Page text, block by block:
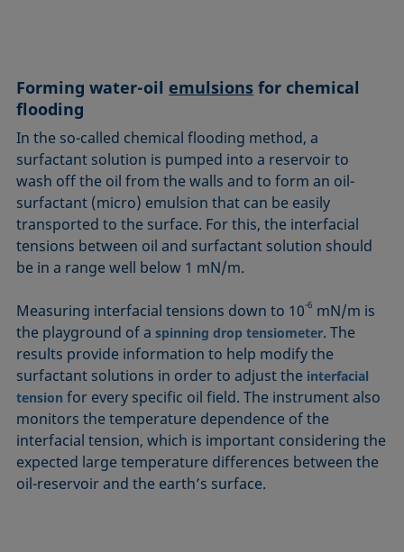
Forming water-oil emulsions for chemical
flooding
In the so-called chemical flooding method, a
surfactant solution is pumped into a reservoir to
wash off the oil from the walls and to form an oil-
surfactant (micro) emulsion that can be easily
transported to the surface. For this, the interfacial
tensions between oil and surfactant solution should
be in a range well below 1 mN/m.
Measuring interfacial tensions down to 10-6 mN/m is
the playground of aspinning drop tensiometer. The
results provide information to help modify the
surfactant solutions in order to adjust the interfacial
tension for every specific oil field. The instrument also
monitors the temperature dependence of the
interfacial tension, which is important considering the
expected large temperature differences between the
oil-reservoir and the earth’s surface.